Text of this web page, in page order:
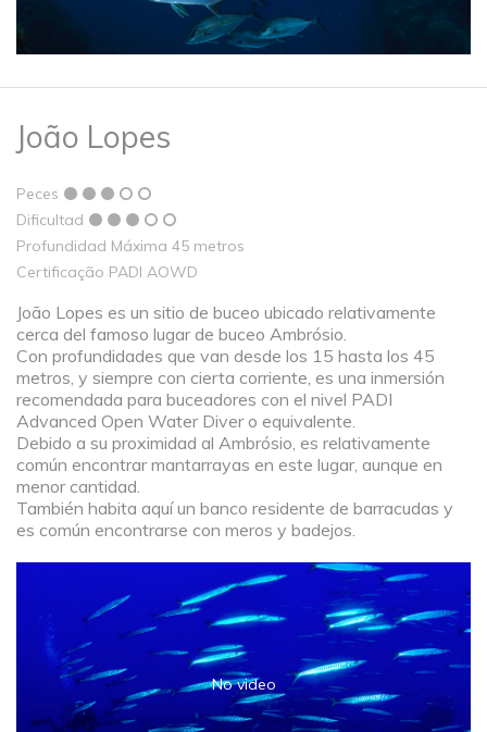
João Lopes
Peces
Dificultad
Profundidad Máxima 45 metros
Certificação PADI AOWD
João Lopes es un sitio de buceo ubicado relativamente
cerca del famoso lugar de buceo Ambrósio.
Con profundidades que van desde los 15 hasta los 45
metros, y siempre con cierta corriente, es una inmersión
recomendada para buceadores con el nivel PADI
Advanced Open Water Diver o equivalente.
Debido a su proximidad al Ambrósio, es relativamente
común encontrar mantarrayas en este lugar, aunque en
menor cantidad.
También habita aquí un banco residente de barracudas y
es común encontrarse con meros y badejos.
No video